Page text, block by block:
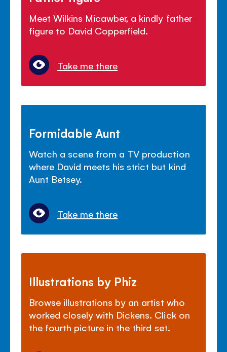
Meet Wilkins Micawber, a kindly father
figure to David Copperfield.
Take me there
Formidable Aunt
Watch a scene from a TV production
where David meets his strict but kind
Aunt Betsey.
Take me there
Illustrations by Phiz
Browse illustrations by an artist who
worked closely with Dickens. Click on
the fourth picture in the third set.